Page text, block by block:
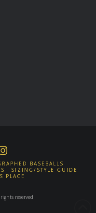
Instagram
BASEBALLS
SIZING/STYLE GUIDE
PLACE
reserved.